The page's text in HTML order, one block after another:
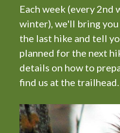
Each week (every 2nd
winter), we'll bring
the last hike and tell
planned for the next
details on how to
find us at the trailhead.